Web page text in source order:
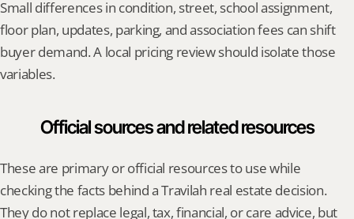
Small differences in condition, street, school assignment,
floor plan, updates, parking, and association fees can shift
buyer demand. A local pricing review should isolate those
variables.
Official sources and related resources
These are primary or official resources to use while
checking the facts behind a Travilah real estate decision.
They do not replace legal, tax, financial, or care advice, but